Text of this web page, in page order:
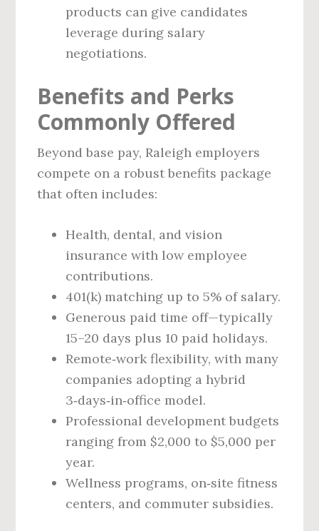
products can give candidates
leverage during salary
negotiations.
Benefits and Perks
Commonly Offered
Beyond base pay, Raleigh employers
compete on a robust benefits package
that often includes:
Health, dental, and vision
insurance with low employee
contributions.
401(k) matching up to 5% of salary.
Generous paid time off—typically
15–20 days plus 10 paid holidays.
Remote‑work flexibility, with many
companies adopting a hybrid
3‑days‑in‑office model.
Professional development budgets
ranging from $2,000 to $5,000 per
year.
Wellness programs, on‑site fitness
centers, and commuter subsidies.